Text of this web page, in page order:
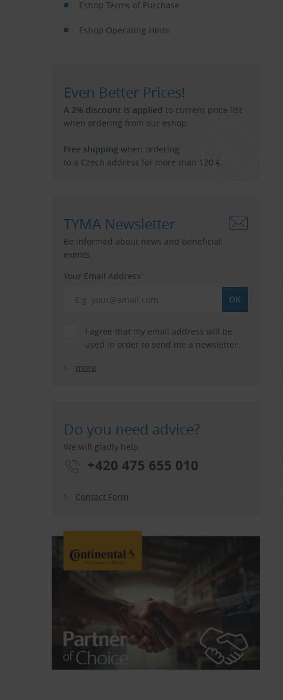
Eshop Terms of Purchase
Eshop Operating Hints
Even Better Prices!
A 2% discount is applied to current price list
when ordering from our eshop.
Free shipping when ordering
to a Czech address for more than 120 €.
TYMA Newsletter
Be informed about news and beneficial
events.
Your Email Address:
I agree that my email address will be
used in order to send me a newsletter.
more
Do you need advice?
We will gladly help.
+420 475 655 010
Contact Form